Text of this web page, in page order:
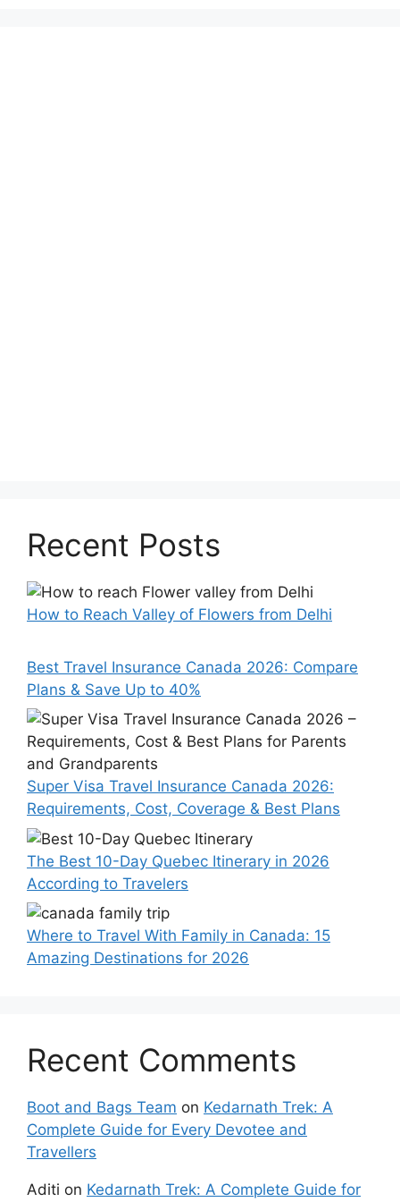
Recent Posts
How to Reach Valley of Flowers from Delhi
Best Travel Insurance Canada 2026: Compare
Plans & Save Up to 40%
Super Visa Travel Insurance Canada 2026:
Requirements, Cost, Coverage & Best Plans
The Best 10-Day Quebec Itinerary in 2026
According to Travelers
Where to Travel With Family in Canada: 15
Amazing Destinations for 2026
Recent Comments
Boot and Bags Team on Kedarnath Trek: A
Complete Guide for Every Devotee and
Travellers
Aditi on Kedarnath Trek: A Complete Guide for